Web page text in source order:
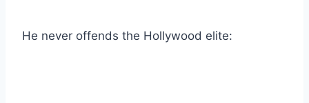
He never offends the Hollywood elite: